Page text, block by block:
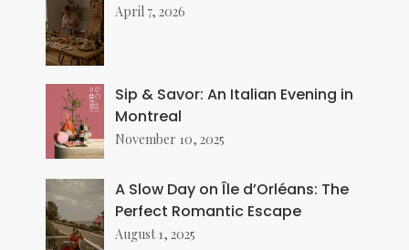
April 7, 2026
Sip & Savor: An Italian Evening in
Montreal
November 10, 2025
A Slow Day on Île d’Orléans: The
Perfect Romantic Escape
August 1, 2025